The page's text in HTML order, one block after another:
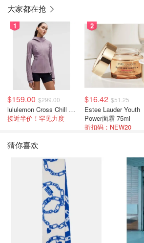
大家都在抢
1
$159.00 $299.00
lululemon Cross Chill 女士运动外套
接近半价！罕见力度
2
$16.42 $51.25
Estee Lauder Youth
Power面霜 75ml
折扣码：NEW20
猜你喜欢